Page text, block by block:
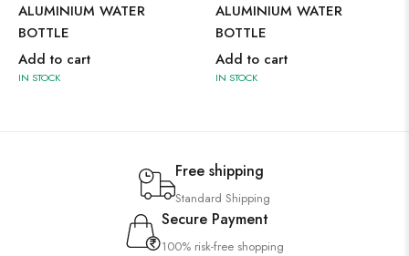
ALUMINIUM WATER
BOTTLE
Add to cart
IN STOCK
ALUMINIUM WATER
BOTTLE
Add to cart
IN STOCK
Free shipping
Standard Shipping
Secure Payment
100% risk-free shopping